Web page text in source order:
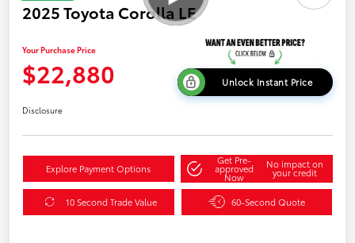
2025 Toyota Corolla LE
Your Purchase Price
$22,880 Unlock Instant Price
Disclosure
Explore Payment Options
Get Pre-
approved
Now
No impact on
your credit
10 Second Trade Value 60-Second Quote